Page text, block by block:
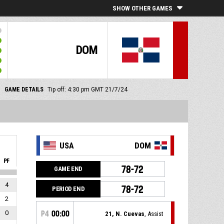
SHOW OTHER GAMES
DOM
GAME DETAILS Tip off: 4:30 pm GMT 21/7/24
PF
4
2
0
USA DOM
GAME END 78-72
PERIOD END 78-72
P4 00:00 21, N. Cuevas, Assist